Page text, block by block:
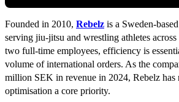
Founded in 2010, Rebelz is a Sweden-
serving jiu-jitsu and wrestling athletes
two full-time employees, efficiency is
volume of international orders. As the
million SEK in revenue in 2024, Rebelz has
optimisation a core priority.